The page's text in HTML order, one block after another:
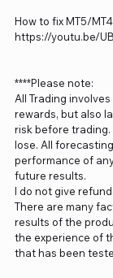
How to fix MT5/
https://youtu.be/
****Please note:
All Trading
rewards, but also
risk before
lose. All
performance of
future results.
I do not give
There are many
results of the
the experience of
that has been